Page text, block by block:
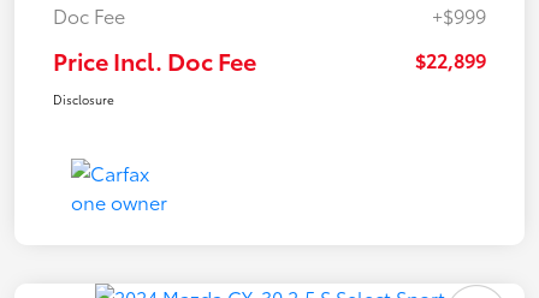
Doc Fee
+$999
Price Incl. Doc Fee $22,899
Disclosure